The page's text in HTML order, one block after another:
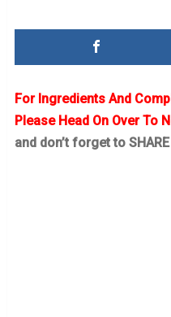
For Ingredients And
Please Head On Over To
and don’t forget to